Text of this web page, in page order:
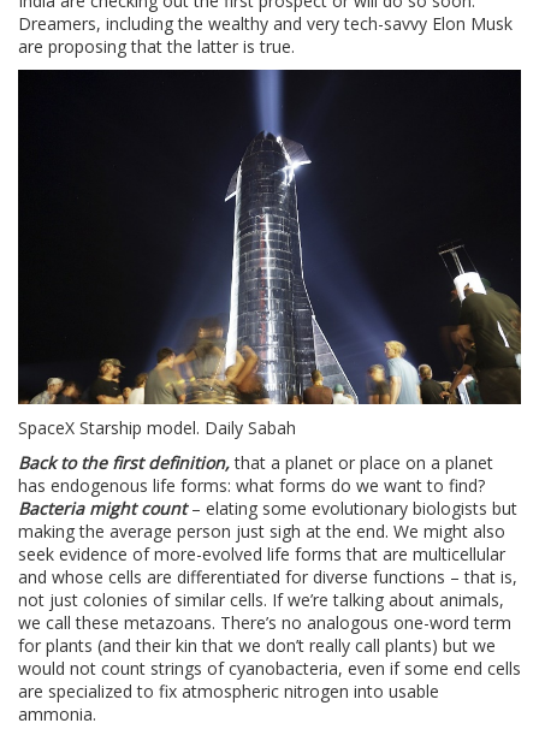
Dreamers, including the wealthy and very tech-savvy Elon Musk
are proposing that the latter is true.
SpaceX Starship model. Daily Sabah
Back to the first definition,that a planet or place on a planet
has endogenous life forms: what forms do we want to find?
Bacteria might count– elating some evolutionary biologists but
making the average person just sigh at the end. We might also
seek evidence of more-evolved life forms that are multicellular
and whose cells are differentiated for diverse functions – that is,
not just colonies of similar cells. If we’re talking about animals,
we call these metazoans. There’s no analogous one-word term
for plants (and their kin that we don’t really call plants) but we
would not count strings of cyanobacteria, even if some end cells
are specialized to fix atmospheric nitrogen into usable
ammonia.